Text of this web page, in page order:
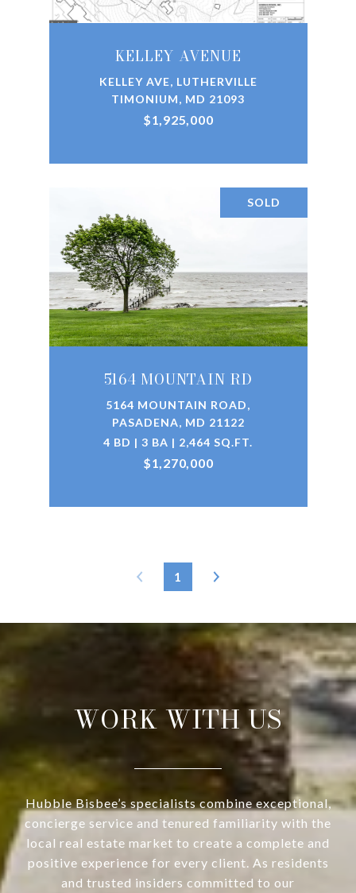
KELLEY AVENUE
KELLEY AVE, LUTHERVILLE
TIMONIUM, MD 21093
$1,925,000
SOLD
5164 MOUNTAIN RD
5164 MOUNTAIN ROAD,
PASADENA, MD 21122
4 BD | 3 BA | 2,464 SQ.FT.
$1,270,000
1
WORK WITH US
Hubble Bisbee’s specialists combine exceptional,
concierge service and tenured familiarity with the
local real estate market to create a complete and
positive experience for every client. As residents
and trusted insiders committed to our